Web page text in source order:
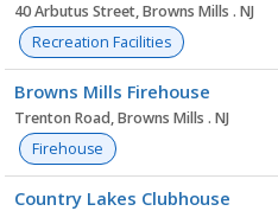
40 Arbutus Street, Browns Mills . NJ
Recreation Facilities
Browns Mills Firehouse
Trenton Road, Browns Mills . NJ
Firehouse
Country Lakes Clubhouse